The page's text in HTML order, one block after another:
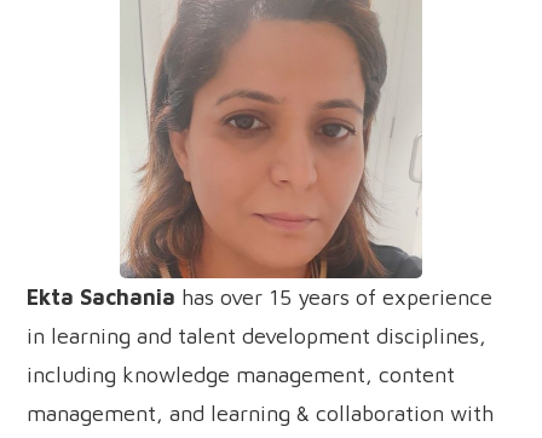
Ekta Sachania has over 15 years of experience
in learning and talent development disciplines,
including knowledge management, content
management, and learning & collaboration with